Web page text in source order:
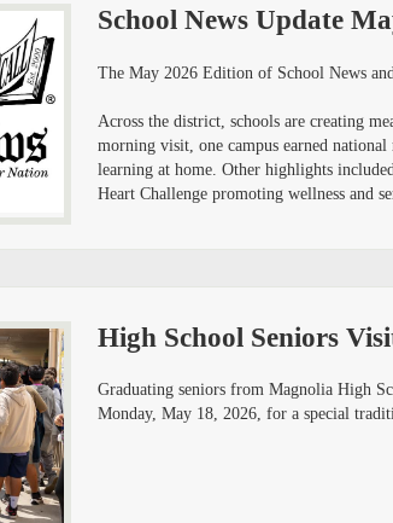
School News Update
The May 2026 Edition of School News
Across the district, schools are creating
morning visit, one campus earned
learning at home. Other highlights
Heart Challenge promoting wellness and
High School Seniors
Graduating seniors from Magnolia High
Monday, May 18, 2026, for a special